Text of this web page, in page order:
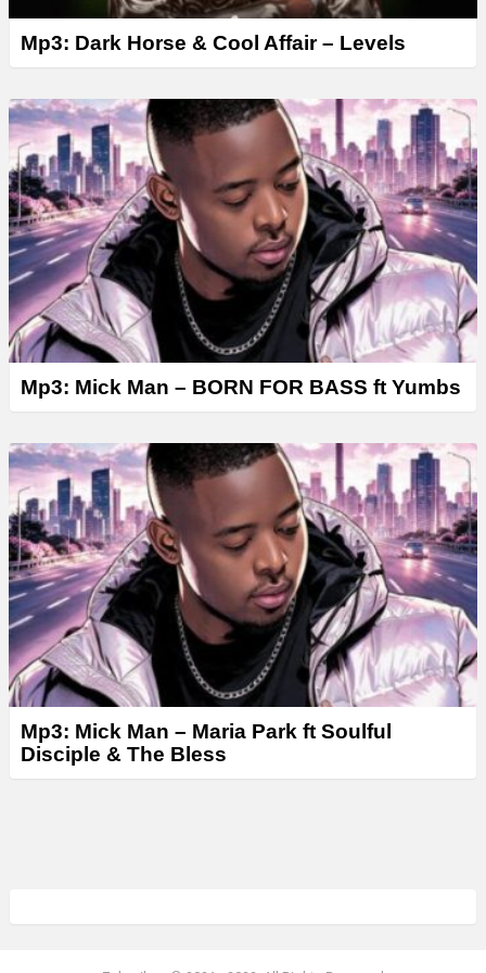
Mp3: Dark Horse & Cool Affair – Levels
Mp3: Mick Man – BORN FOR BASS ft Yumbs
Mp3: Mick Man – Maria Park ft Soulful
Disciple & The Bless